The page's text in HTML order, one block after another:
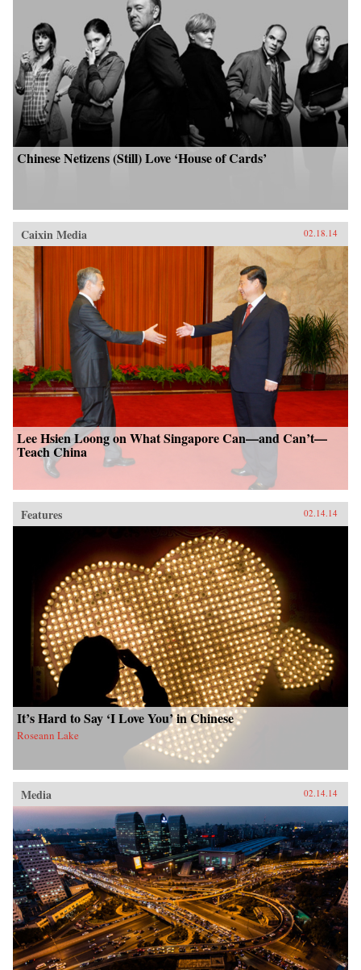
Chinese Netizens (Still) Love ‘House of Cards’
Caixin Media 02.18.14
Lee Hsien Loong on What Singapore Can—and Can’t—
Teach China
Features 02.14.14
It’s Hard to Say ‘I Love You’ in Chinese
Roseann Lake
Media 02.14.14